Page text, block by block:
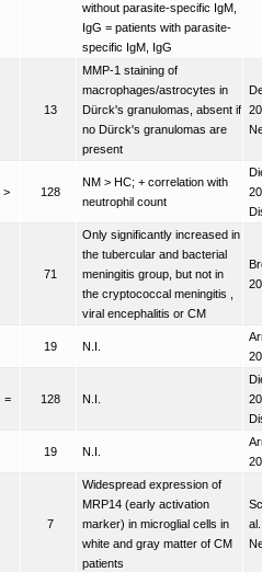
without parasite-specific IgM,
IgG = patients with parasite-
specific IgM, IgG
13
MMP-1 staining of
macrophages/astrocytes in
Dürck's granulomas, absent if
no Dürck's granulomas are
present
> 128
NM > HC; + correlation with
neutrophil count
71
Only significantly increased in
the tubercular and bacterial
meningitis group, but not in
the cryptococcal meningitis ,
viral encephalitis or CM
19 N.I.
= 128 N.I.
19 N.I.
7
Widespread expression of
MRP14 (early activation
marker) in microglial cells in
white and gray matter of CM
patients